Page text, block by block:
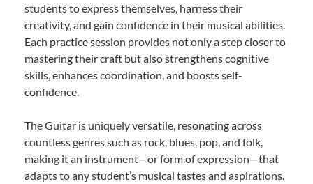
students to express themselves, harness their
creativity, and gain confidence in their musical abilities.
Each practice session provides not only a step closer to
mastering their craft but also strengthens cognitive
skills, enhances coordination, and boosts self-
confidence.
The Guitar is uniquely versatile, resonating across
countless genres such as rock, blues, pop, and folk,
making it an instrument—or form of expression—that
adapts to any student’s musical tastes and aspirations.